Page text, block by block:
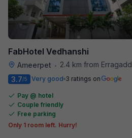
FabHotel Vedhanshi
Ameerpet • 2.4 km from Erragadda Road Metro Station
3.7/5 Very good 3 ratings on
Pay @ hotel
Couple friendly
Free parking
Only 1 room left. Hurry!